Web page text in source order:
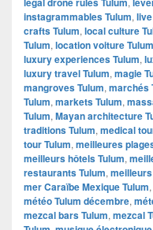
instagrammables Tulum,
crafts Tulum, local culture
Tulum, location voiture Tulum
luxury experiences Tulum,
luxury travel Tulum, magie
mangroves Tulum, marchés
Tulum, markets Tulum,
Tulum, Mayan architecture
traditions Tulum, medical
tour Tulum, meilleures
meilleurs hôtels Tulum,
restaurants Tulum,
mer Caraïbe Mexique Tulum,
météo Tulum décembre,
mezcal bars Tulum, mezcal